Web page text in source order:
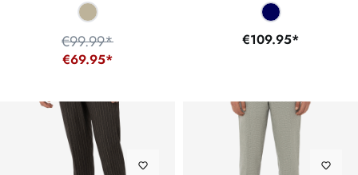
€69.95*
€99.99* €109.95*